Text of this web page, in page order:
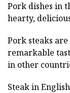
Pork dishes in
hearty,
Pork steaks
remarkable
in other
Steak in